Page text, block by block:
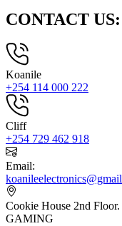
CONTACT US:
Koanile
+254 114 000 222
Cliff
+254 729 462 918
Email:
Cookie House 2nd Floor.
GAMING